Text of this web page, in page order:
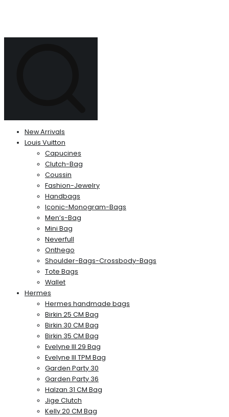
New Arrivals
Louis Vuitton
Capucines
Clutch-Bag
Coussin
Fashion-Jewelry
Handbags
Iconic-Monogram-Bags
Men’s-Bag
Mini Bag
Neverfull
Onthego
Shoulder-Bags-Crossbody-Bags
Tote Bags
Wallet
Hermes
Hermes handmade bags
Birkin 25 CM Bag
Birkin 30 CM Bag
Birkin 35 CM Bag
Evelyne III 29 Bag
Evelyne III TPM Bag
Garden Party 30
Garden Party 36
Halzan 31 CM Bag
Jige Clutch
Kelly 20 CM Bag